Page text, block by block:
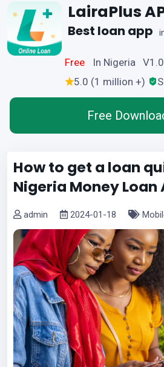
LairaPlus
Best loan app
Free
In Nigeria
5.0 (1 million +)
Free
How to get a loan
Nigeria Money Loan
admin 2024-01-18